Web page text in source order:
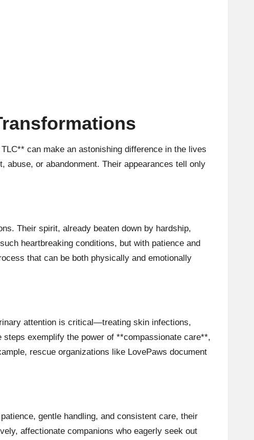
can make an astonishing difference in the lives
or abandonment. Their appearances tell only
Their spirit, already beaten down by hardship,
heartbreaking conditions, but with patience and
that can be both physically and emotionally
attention is critical—treating skin infections,
exemplify the power of **compassionate care**,
rescue organizations like LovePaws document
gentle handling, and consistent care, their
affectionate companions who eagerly seek out